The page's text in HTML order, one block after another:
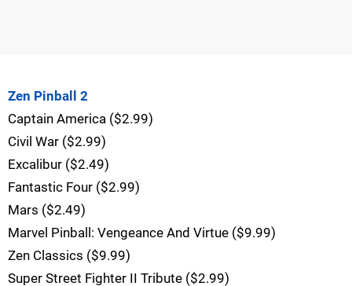
Zen Pinball 2
Captain America ($2.99)
Civil War ($2.99)
Excalibur ($2.49)
Fantastic Four ($2.99)
Mars ($2.49)
Marvel Pinball: Vengeance And Virtue ($9.99)
Zen Classics ($9.99)
Super Street Fighter II Tribute ($2.99)